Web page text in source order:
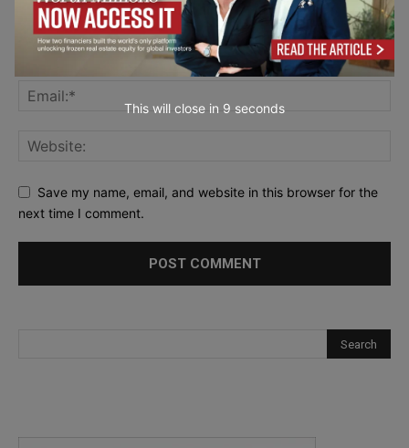
Save my name, email, and website in this browser for the
next time I comment.
This will close in 7 seconds